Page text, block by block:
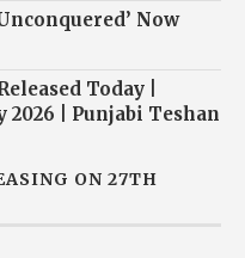
Now
Today |
2026 | Punjabi Teshan
ON 27TH